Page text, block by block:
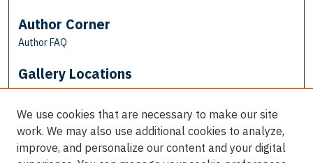
Author Corner
Author FAQ
Gallery Locations
We use cookies that are necessary to make our site
work. We may also use additional cookies to analyze,
improve, and personalize our content and your digital